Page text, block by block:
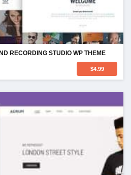
RECORDING STUDIO WP THEME
$4.99